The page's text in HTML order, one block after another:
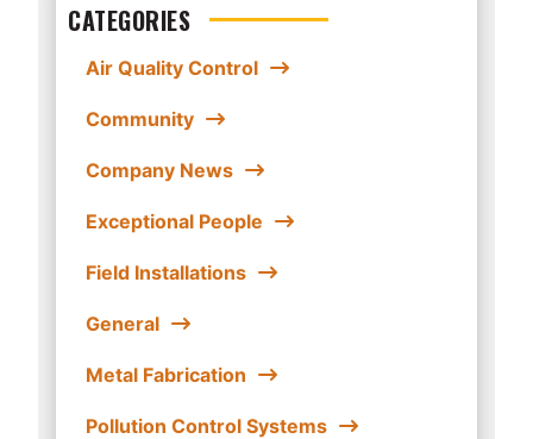
CATEGORIES
Air Quality Control
Community
Company News
Exceptional People
Field Installations
General
Metal Fabrication
Pollution Control Systems